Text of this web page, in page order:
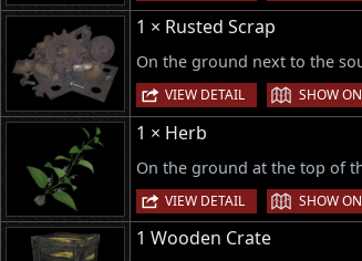
1 × Rusted Scrap
On the ground next to the
VIEW DETAIL | SHOW
1 × Herb
On the ground at the top of
VIEW DETAIL | SHOW
1 Wooden Crate